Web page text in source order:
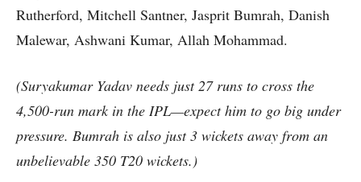
Rutherford, Mitchell Santner, Jasprit Bumrah, Danish
Malewar, Ashwani Kumar, Allah Mohammad.
(Suryakumar Yadav needs just 27 runs to cross the
4,500-run mark in the IPL—expect him to go big under
pressure. Bumrah is also just 3 wickets away from an
unbelievable 350 T20 wickets.)